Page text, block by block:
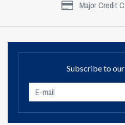
Major Credit
Subscribe to